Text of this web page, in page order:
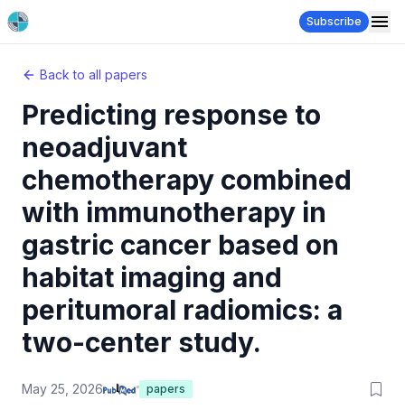
Subscribe
Back to all papers
Predicting response to
neoadjuvant
chemotherapy combined
with immunotherapy in
gastric cancer based on
habitat imaging and
peritumoral radiomics: a
two-center study.
May 25, 2026 papers